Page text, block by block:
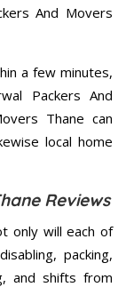
And Movers
a few minutes,
Packers And
Thane can
local home
Reviews
only will each of
packing,
and shifts from